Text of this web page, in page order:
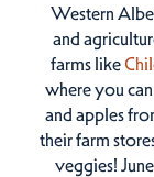
Western
and
farms like
where you
and apples
their farm
veggies!